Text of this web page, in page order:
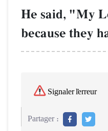
He said, "My
because they
Signaler l'erreur
Partager :